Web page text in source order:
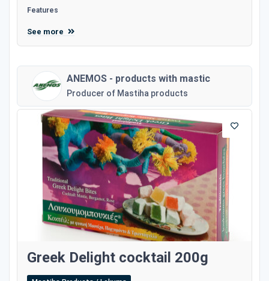
Features
See more
ANEMOS - products with mastic
Producer of Mastiha products
Greek Delight cocktail 200g